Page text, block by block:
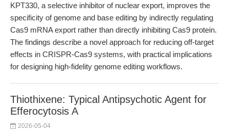
KPT330, a selective inhibitor of nuclear export, improves the
specificity of genome and base editing by indirectly regulating
Cas9 mRNA export rather than directly inhibiting Cas9 protein.
The findings describe a novel approach for reducing off-target
effects in CRISPR-Cas9 systems, with practical implications
for designing high-fidelity genome editing workflows.
Thiothixene: Typical Antipsychotic Agent for
Efferocytosis A
2026-05-04